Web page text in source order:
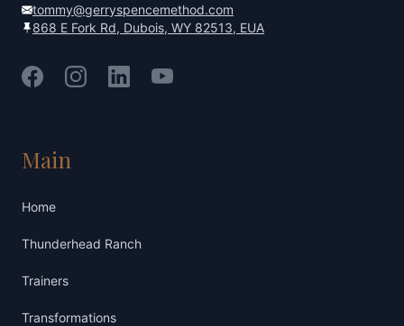
tommy@gerryspencemethod.com
868 E Fork Rd, Dubois, WY 82513, EUA
FacebookInstagramLinkedInYouTube
Main
Home
Thunderhead Ranch
Trainers
Transformations